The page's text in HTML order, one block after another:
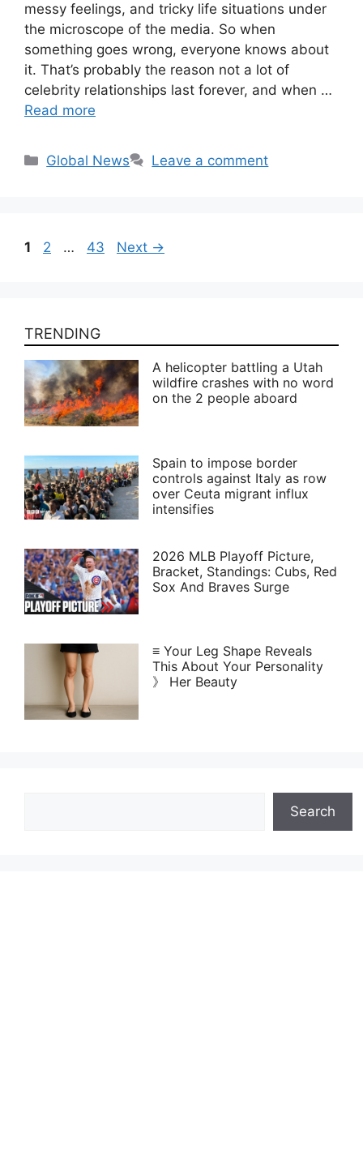
messy feelings, and tricky life situations under
the microscope of the media. So when
something goes wrong, everyone knows about
it. That’s probably the reason not a lot of
celebrity relationships last forever, and when …
Read more
Categories
Global News Leave a comment
Page
1 Page
2 … Page
43 Next →
TRENDING
A helicopter battling a Utah
wildfire crashes with no word
on the 2 people aboard
Spain to impose border
controls against Italy as row
over Ceuta migrant influx
intensifies
2026 MLB Playoff Picture,
Bracket, Standings: Cubs, Red
Sox And Braves Surge
≡ Your Leg Shape Reveals
This About Your Personality
》 Her Beauty
Search